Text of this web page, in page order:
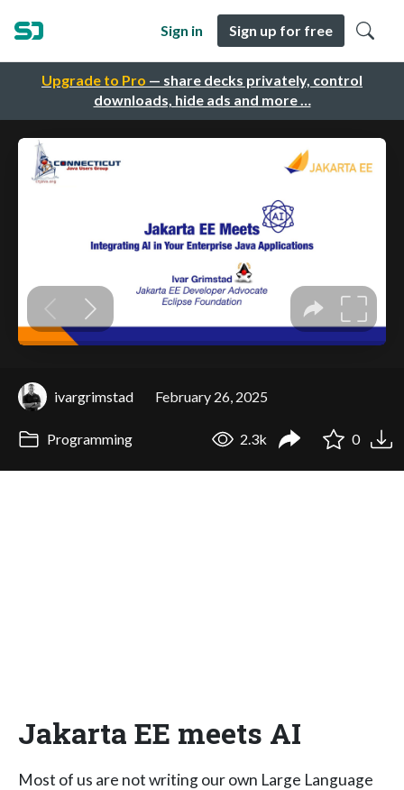
Upgrade to Pro — share decks privately, control
downloads, hide ads and more …
Sign in Sign up for free
ivargrimstad February 26, 2025
Programming 2.3k 0
Jakarta EE meets AI
Most of us are not writing our own Large Language